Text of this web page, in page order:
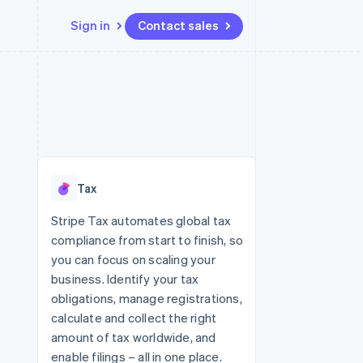
Sign in Contact sales
Radar
Start-up incorporation
Climate
Carbon removal
Identity
Online identity verification
API status
Tax
Stripe Tax automates global tax
compliance from start to finish, so
you can focus on scaling your
business. Identify your tax
obligations, manage registrations,
calculate and collect the right
amount of tax worldwide, and
enable filings – all in one place.